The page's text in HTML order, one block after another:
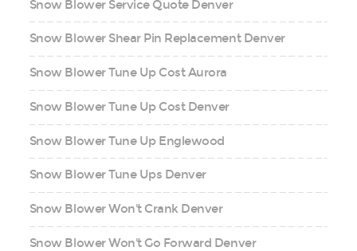
Snow Blower Service Quote Denver
Snow Blower Shear Pin Replacement Denver
Snow Blower Tune Up Cost Aurora
Snow Blower Tune Up Cost Denver
Snow Blower Tune Up Englewood
Snow Blower Tune Ups Denver
Snow Blower Won't Crank Denver
Snow Blower Won't Go Forward Denver